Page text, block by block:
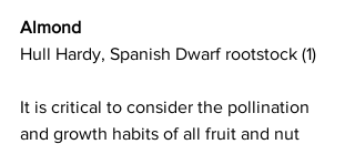
Almond
Hull Hardy, Spanish Dwarf rootstock (1)
It is critical to consider the pollination
and growth habits of all fruit and nut